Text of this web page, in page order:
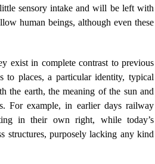
sensory intake and will be left with
human beings, although even these
exist in complete contrast to previous
to places, a particular identity, typical
the earth, the meaning of the sun and
For example, in earlier days railway
in their own right, while today’s
structures, purposely lacking any kind